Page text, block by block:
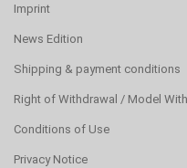
Imprint
News Edition
Shipping & payment conditions
Right of Withdrawal / Model
Conditions of Use
Privacy Notice